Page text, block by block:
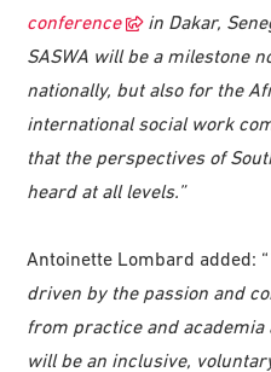
conference
in Dakar,
SASWA will be a milestone
nationally, but also for the
international social work
that the perspectives of
heard at all levels.”
Antoinette Lombard added: “
driven by the passion and
from practice and academia
will be an inclusive,